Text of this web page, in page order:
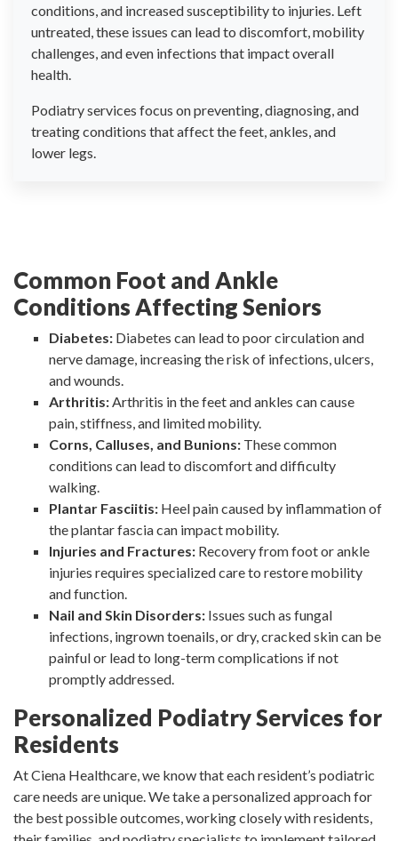
conditions, and increased susceptibility to injuries. Left
untreated, these issues can lead to discomfort, mobility
challenges, and even infections that impact overall
health.
Podiatry services focus on preventing, diagnosing, and
treating conditions that affect the feet, ankles, and
lower legs.
Common Foot and Ankle
Conditions Affecting Seniors
Diabetes: Diabetes can lead to poor circulation and
nerve damage, increasing the risk of infections, ulcers,
and wounds.
Arthritis:Arthritis in the feet and ankles can cause
pain, stiffness, and limited mobility.
Corns, Calluses, and Bunions: These common
conditions can lead to discomfort and difficulty
walking.
Plantar Fasciitis: Heel pain caused by inflammation of
the plantar fascia can impact mobility.
Injuries and Fractures: Recovery from foot or ankle
injuries requires specialized care to restore mobility
and function.
Nail and Skin Disorders: Issues such as fungal
infections, ingrown toenails, or dry, cracked skin can be
painful or lead to long-term complications if not
promptly addressed.
Personalized Podiatry Services for
Residents
At Ciena Healthcare, we know that each resident’s podiatric
care needs are unique. We take a personalized approach for
the best possible outcomes, working closely with residents,